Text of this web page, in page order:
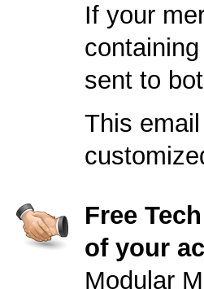
If your
sent to
This
Free
of your
Modular